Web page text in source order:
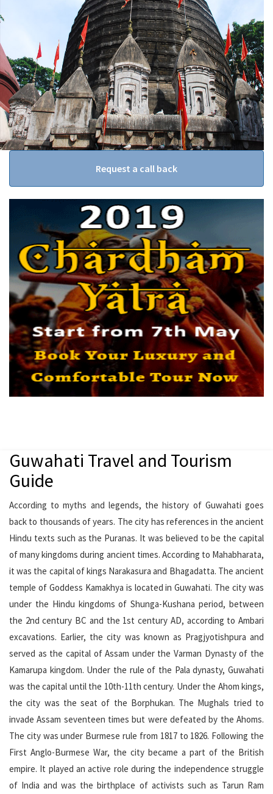
Request a call back
Guwahati Travel and Tourism
Guide
According to myths and legends, the history of Guwahati goes
back to thousands of years. The city has references in the ancient
Hindu texts such as the Puranas. It was believed to be the capital
of many kingdoms during ancient times. According to Mahabharata,
it was the capital of kings Narakasura and Bhagadatta. The ancient
temple of Goddess Kamakhya is located in Guwahati. The city was
under the Hindu kingdoms of Shunga-Kushana period, between
the 2nd century BC and the 1st century AD, according to Ambari
excavations. Earlier, the city was known as Pragjyotishpura and
served as the capital of Assam under the Varman Dynasty of the
Kamarupa kingdom. Under the rule of the Pala dynasty, Guwahati
was the capital until the 10th-11th century. Under the Ahom kings,
the city was the seat of the Borphukan. The Mughals tried to
invade Assam seventeen times but were defeated by the Ahoms.
The city was under Burmese rule from 1817 to 1826. Following the
First Anglo-Burmese War, the city became a part of the British
empire. It played an active role during the independence struggle
of India and was the birthplace of activists such as Tarun Ram